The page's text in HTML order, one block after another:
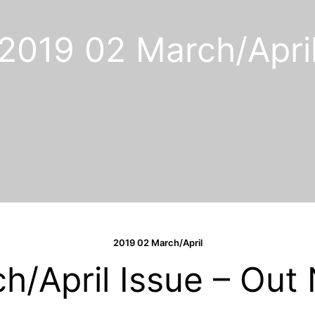
02 March/
2019 02 March/April
April Issue – Out